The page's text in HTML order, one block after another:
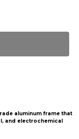
aluminum frame that
and electrochemical